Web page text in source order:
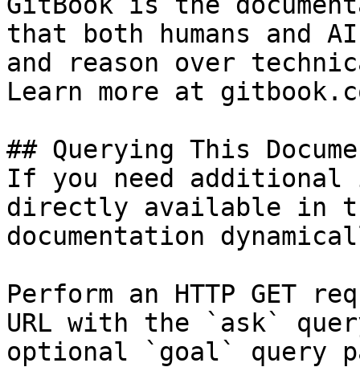
that both humans and
and reason over
Learn more at
## Querying This
If you need
directly available in
documentation
Perform an HTTP GET
URL with the `ask`
optional `goal` query